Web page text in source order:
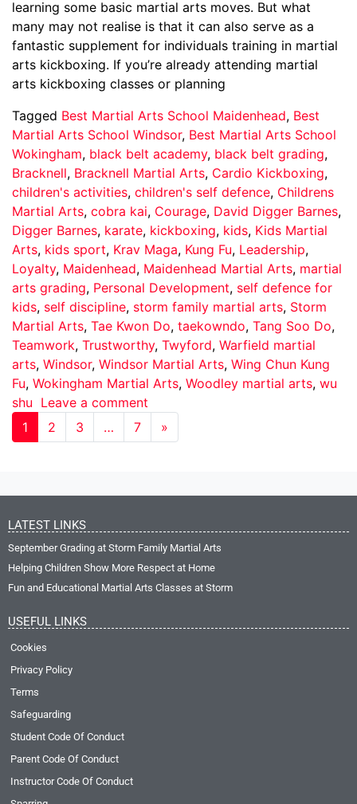
learning some basic martial arts moves. But what
many may not realise is that it can also serve as a
fantastic supplement for individuals training in martial
arts kickboxing. If you’re already attending martial
arts kickboxing classes or planning
Tagged Best Martial Arts School Maidenhead, Best
Martial Arts School Windsor, Best Martial Arts School
Wokingham, black belt academy, black belt grading,
Bracknell, Bracknell Martial Arts, Cardio Kickboxing,
children's activities, children's self defence, Childrens
Martial Arts, cobra kai, Courage, David Digger Barnes,
Digger Barnes, karate, kickboxing, kids, Kids Martial
Arts, kids sport, Krav Maga, Kung Fu, Leadership,
Loyalty, Maidenhead, Maidenhead Martial Arts, martial
arts grading, Personal Development, self defence for
kids, self discipline, storm family martial arts, Storm
Martial Arts, Tae Kwon Do, taekowndo, Tang Soo Do,
Teamwork, Trustworthy, Twyford, Warfield martial
arts, Windsor, Windsor Martial Arts, Wing Chun Kung
Fu, Wokingham Martial Arts, Woodley martial arts, wu
shu Leave a comment
1
2 3 … 7 »
LATEST LINKS
September Grading at Storm Family Martial Arts
Helping Children Show More Respect at Home
Fun and Educational Martial Arts Classes at Storm
USEFUL LINKS
Cookies
Privacy Policy
Terms
Safeguarding
Student Code Of Conduct
Parent Code Of Conduct
Instructor Code Of Conduct